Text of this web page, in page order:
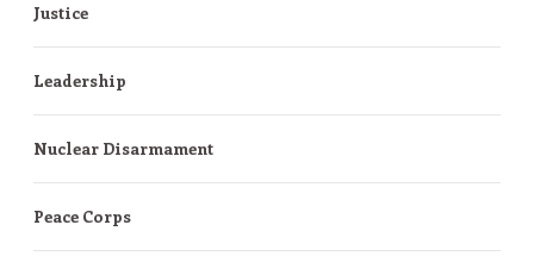
Justice
Leadership
Nuclear Disarmament
Peace Corps